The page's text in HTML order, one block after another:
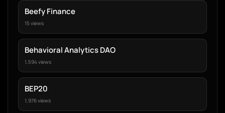
Beefy Finance
15 views
Behavioral Analytics DAO
1,594 views
BEP20
1,976 views